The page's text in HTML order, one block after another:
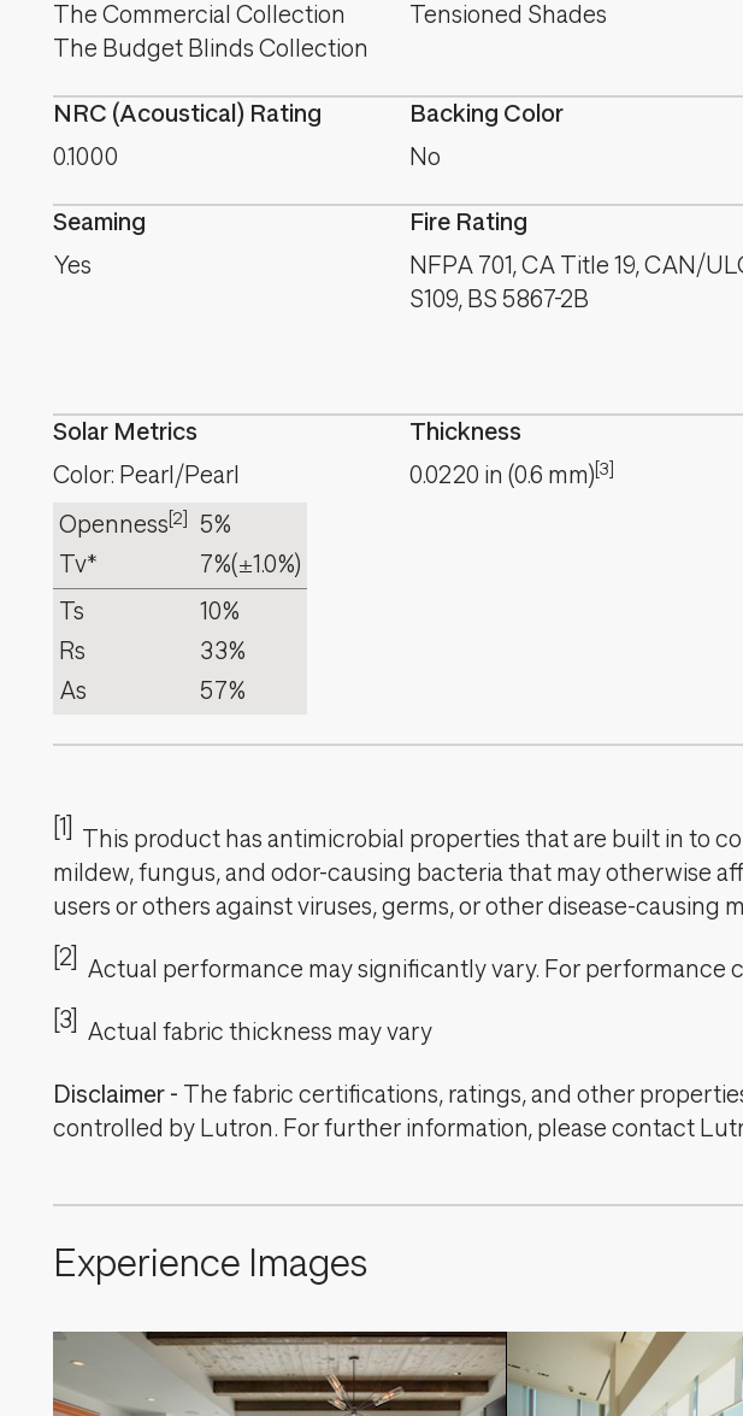
The Commercial Collection
The Budget Blinds Collection
Tensioned Shades
NRC (Acoustical) Rating
0.1000
Backing Color
No
Seaming
Yes
Fire Rating
NFPA 701, CA Title 19, CAN/
S109, BS 5867-2B
Solar Metrics
Color: Pearl/Pearl
Openness[2]
5%
Tv*
7%(±1.0%)
Ts
10%
Rs
33%
As
57%
Thickness
0.0220 in (0.6 mm)[3]
[1]
This product has antimicrobial properties that are built in to
mildew, fungus, and odor-causing bacteria that may otherwise
users or others against viruses, germs, or other disease-
[2]
Actual performance may significantly vary. For performance
[3]
Actual fabric thickness may vary
Disclaimer - The fabric certifications, ratings, and other
controlled by Lutron. For further information, please contact
Experience Images